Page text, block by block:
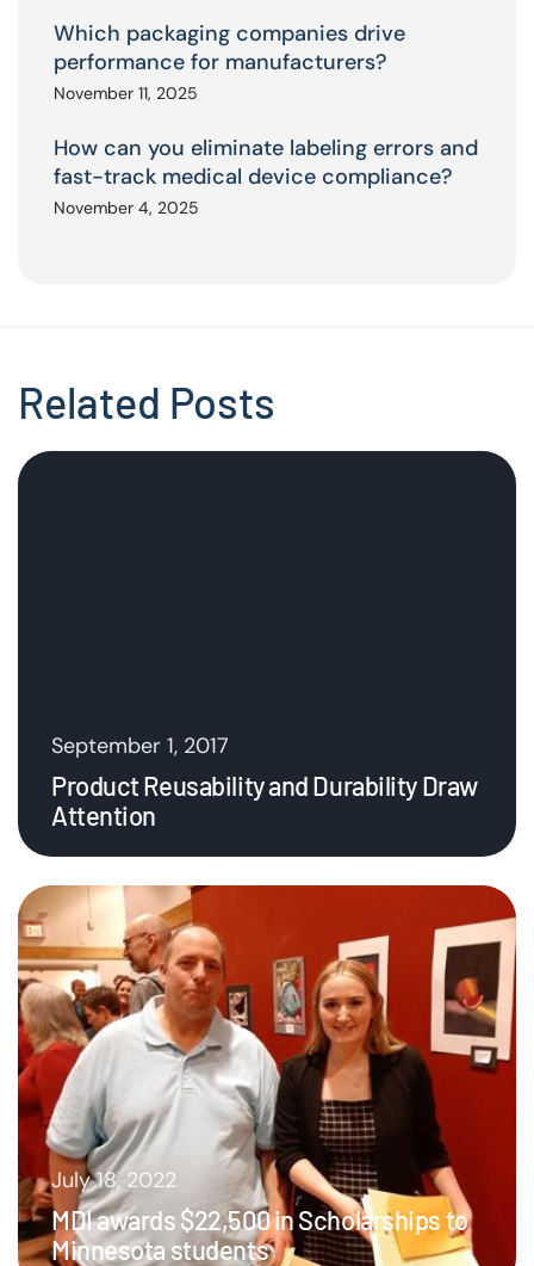
Which packaging companies drive
performance for manufacturers?
November 11, 2025
How can you eliminate labeling errors and
fast-track medical device compliance?
November 4, 2025
Related Posts
September 1, 2017
Product Reusability and Durability Draw
Attention
July 18, 2022
MDI awards $22,500 in Scholarships to
Minnesota students